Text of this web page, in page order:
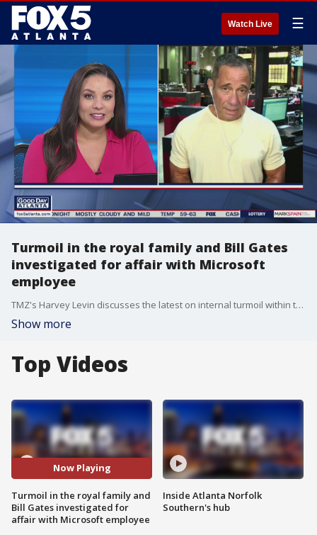
Watch Live ☰
Turmoil in the royal family and Bill Gates
investigated for affair with Microsoft
employee
TMZ's Harvey Levin discusses the latest on internal turmoil within the royal family and Bill Gates.
Show more
Top Videos
Now Playing
Turmoil in the royal family and
Bill Gates investigated for
affair with Microsoft employee
Inside Atlanta Norfolk
Southern's hub